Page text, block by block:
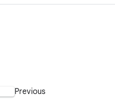
Previous